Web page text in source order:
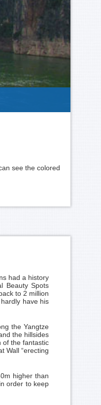
see the colored
had a history
Beauty Spots
to 2 million
have his
the Yangtze
the hillsides
of the fantastic
Wall “erecting
higher than
order to keep